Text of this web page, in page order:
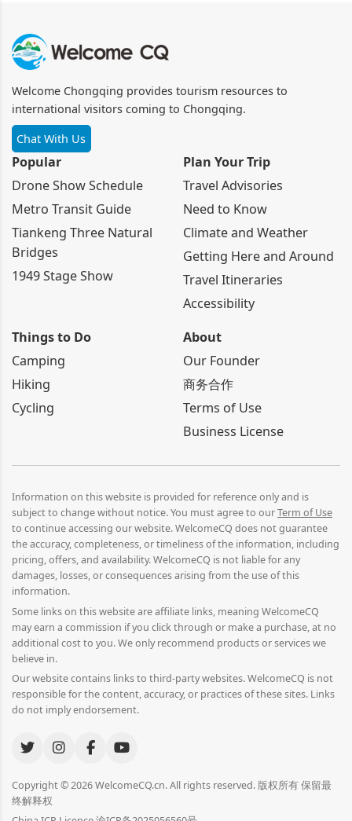
Welcome Chongqing provides tourism resources to
international visitors coming to Chongqing.
Chat With Us
Popular
Drone Show Schedule
Metro Transit Guide
Tiankeng Three Natural
Bridges
1949 Stage Show
Plan Your Trip
Travel Advisories
Need to Know
Climate and Weather
Getting Here and Around
Travel Itineraries
Accessibility
Things to Do
Camping
Hiking
Cycling
About
Our Founder
商务合作
Terms of Use
Business License
Information on this website is provided for reference only and is
subject to change without notice. You must agree to ourTerm of Use
to continue accessing our website. WelcomeCQ does not guarantee
the accuracy, completeness, or timeliness of the information, including
pricing, offers, and availability. WelcomeCQ is not liable for any
damages, losses, or consequences arising from the use of this
information.
Some links on this website are affiliate links, meaning WelcomeCQ
may earn a commission if you click through or make a purchase, at no
additional cost to you. We only recommend products or services we
believe in.
Our website contains links to third-party websites. WelcomeCQ is not
responsible for the content, accuracy, or practices of these sites. Links
do not imply endorsement.
Copyright © 2026 WelcomeCQ.cn. All rights reserved. 版权所有 保留最
终解释权